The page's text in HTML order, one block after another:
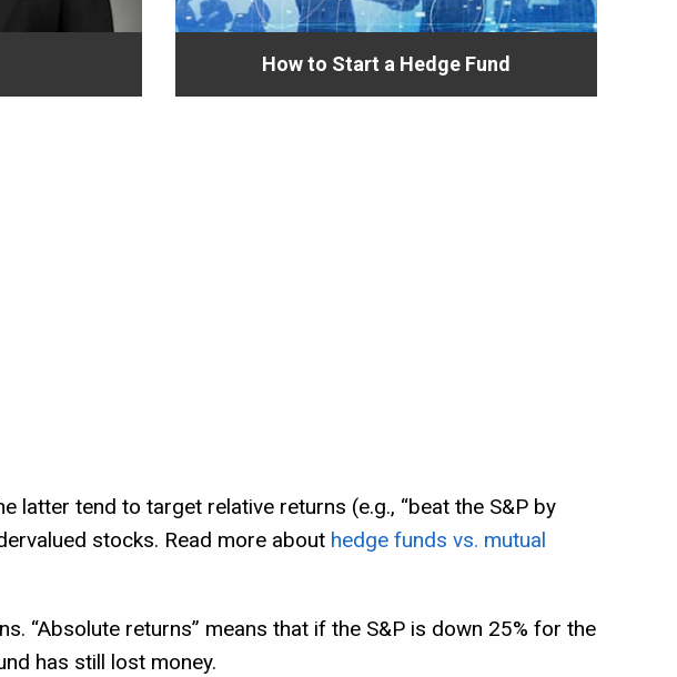
How to Start a Hedge Fund
latter tend to target relative returns (e.g., “beat the S&P by
stocks. Read more about hedge funds vs. mutual
“Absolute returns” means that if the S&P is down 25% for the
has still lost money.